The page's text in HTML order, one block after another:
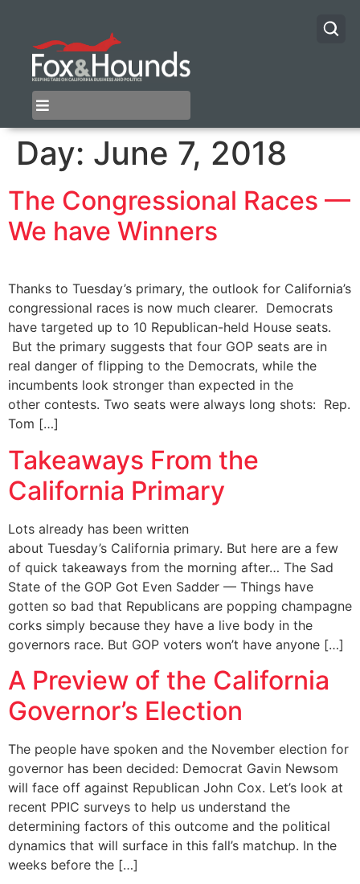
Day: June 7, 2018
The Congressional Races —
We have Winners
​Thanks to Tuesday’s primary, the outlook for California’s
congressional races is now much clearer. Democrats
have targeted up to 10 Republican-held House seats.
But the primary suggests that four GOP seats are in
real danger of flipping to the Democrats, while the
incumbents look stronger than expected in the
other contests. ​Two seats were always long shots: Rep.
Tom […]
Takeaways From the
California Primary
Lots already has been written
about Tuesday’s California primary. But here are a few
of quick takeaways from the morning after… The Sad
State of the GOP Got Even Sadder — Things have
gotten so bad that Republicans are popping champagne
corks simply because they have a live body in the
governors race. But GOP voters won’t have anyone […]
A Preview of the California
Governor’s Election
The people have spoken and the November election for
governor has been decided: Democrat Gavin Newsom
will face off against Republican John Cox. Let’s look at
recent PPIC surveys to help us understand the
determining factors of this outcome and the political
dynamics that will surface in this fall’s matchup. In the
weeks before the […]